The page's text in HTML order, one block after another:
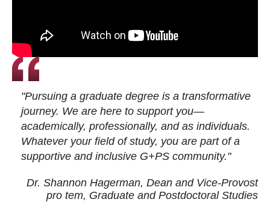
"Pursuing a graduate degree is a transformative
journey. We are here to support you—
academically, professionally, and as individuals.
Whatever your field of study, you are part of a
supportive and inclusive G+PS community."
Dr. Shannon Hagerman, Dean and Vice-Provost
pro tem, Graduate and Postdoctoral Studies